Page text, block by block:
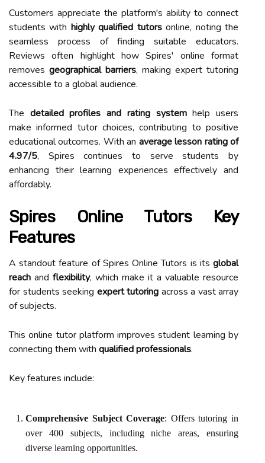
Customers appreciate the platform's ability to connect
students with highly qualified tutorsonline, noting the
seamless process of finding suitable educators.
Reviews often highlight how Spires' online format
removes geographical barriers, making expert tutoring
accessible to a global audience.
The detailed profiles and rating systemhelp users
make informed tutor choices, contributing to positive
educational outcomes. With an average lesson rating of
4.97/5, Spires continues to serve students by
enhancing their learning experiences effectively and
affordably.
Spires Online Tutors Key
Features
A standout feature of Spires Online Tutors is its global
reach and flexibility, which make it a valuable resource
for students seeking expert tutoring across a vast array
of subjects.
This online tutor platform improves student learning by
connecting them with qualified professionals.
Key features include:
Comprehensive Subject Coverage: Offers tutoring in
over 400 subjects, including niche areas, ensuring
diverse learning opportunities.